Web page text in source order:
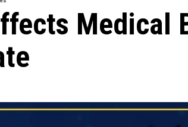
Medical